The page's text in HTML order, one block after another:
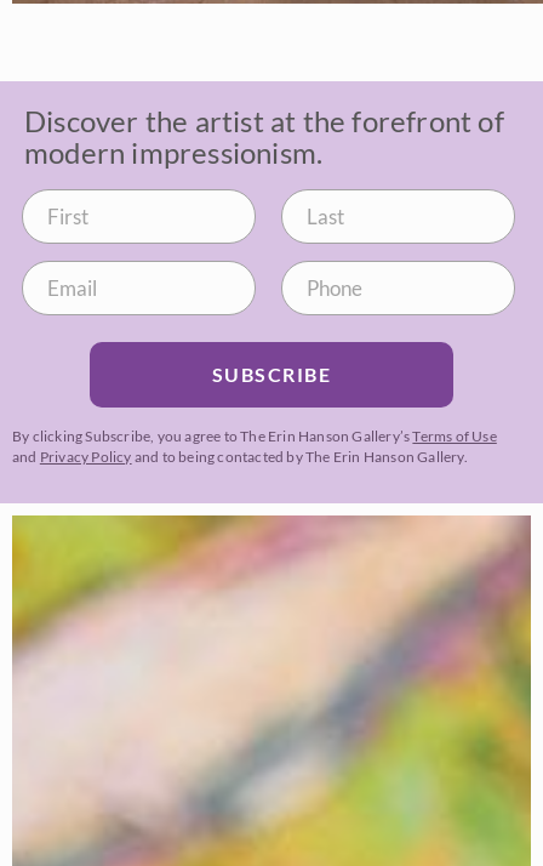
Discover the artist at the forefront of
modern impressionism.
SUBSCRIBE
By clicking Subscribe, you agree to The Erin Hanson Gallery’sTerms of Use
and Privacy Policy and to being contacted by The Erin Hanson Gallery.